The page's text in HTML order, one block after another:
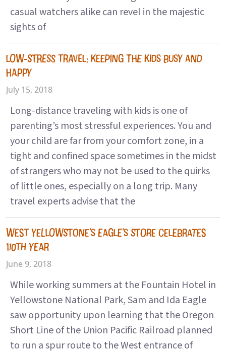
casual watchers alike can revel in the majestic
sights of
LOW-STRESS TRAVEL: KEEPING THE KIDS BUSY AND
HAPPY
July 15, 2018
Long-distance traveling with kids is one of
parenting’s most stressful experiences. You and
your child are far from your comfort zone, in a
tight and confined space sometimes in the midst
of strangers who may not be used to the quirks
of little ones, especially on a long trip. Many
travel experts advise that the
WEST YELLOWSTONE’S EAGLE’S STORE CELEBRATES
110TH YEAR
June 9, 2018
While working summers at the Fountain Hotel in
Yellowstone National Park, Sam and Ida Eagle
saw opportunity upon learning that the Oregon
Short Line of the Union Pacific Railroad planned
to run a spur route to the West entrance of